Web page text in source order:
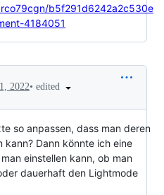
b5f291d6242a2c530e
4184051
2022• edited
so anpassen, dass man deren
kann? Dann könnte ich eine
einstellen kann, ob man
dauerhaft den Lightmode